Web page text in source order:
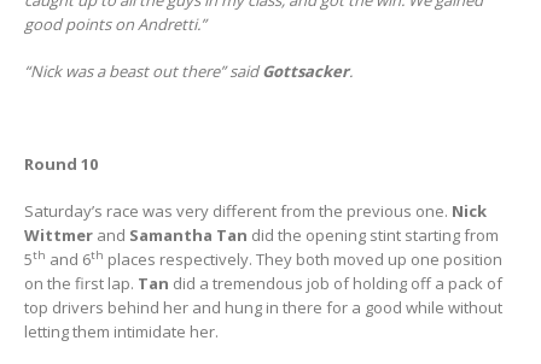
good points on Andretti.”
“Nick was a beast out there” saidGottsacker.
Round 10
Saturday’s race was very different from the previous one. Nick
Wittmer and Samantha Tan did the opening stint starting from
5th and 6th places respectively. They both moved up one position
on the first lap. Tan did a tremendous job of holding off a pack of
top drivers behind her and hung in there for a good while without
letting them intimidate her.